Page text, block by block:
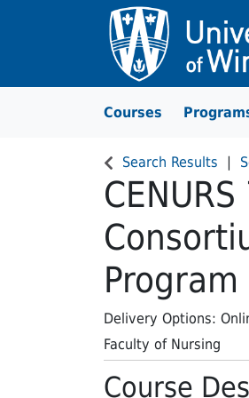
University of
Courses
Search Results
Program
Delivery Options
Faculty of Nursing
Course